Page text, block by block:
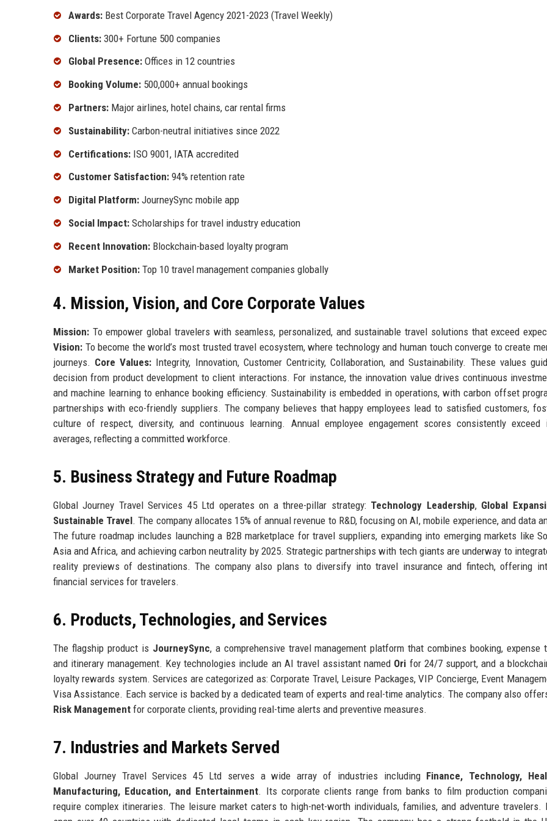
Awards: Best Corporate Travel Agency 2021-2023 (Travel Weekly)
Clients: 300+ Fortune 500 companies
Global Presence: Offices in 12 countries
Booking Volume: 500,000+ annual bookings
Partners: Major airlines, hotel chains, car rental firms
Sustainability: Carbon-neutral initiatives since 2022
Certifications: ISO 9001, IATA accredited
Customer Satisfaction: 94% retention rate
Digital Platform: JourneySync mobile app
Social Impact: Scholarships for travel industry education
Recent Innovation: Blockchain-based loyalty program
Market Position: Top 10 travel management companies globally
4. Mission, Vision, and Core Corporate Values
Mission: To empower global travelers with seamless, personalized, and sustainable travel solutions that exceed
Vision: To become the world’s most trusted travel ecosystem, where technology and human touch converge to create
journeys. Core Values: Integrity, Innovation, Customer Centricity, Collaboration, and Sustainability. These values
decision from product development to client interactions. For instance, the innovation value drives continuous
and machine learning to enhance booking efficiency. Sustainability is embedded in operations, with carbon offset
partnerships with eco-friendly suppliers. The company believes that happy employees lead to satisfied customers,
culture of respect, diversity, and continuous learning. Annual employee engagement scores consistently exceed
averages, reflecting a committed workforce.
5. Business Strategy and Future Roadmap
Global Journey Travel Services 45 Ltd operates on a three-pillar strategy: Technology Leadership, Global
Sustainable Travel. The company allocates 15% of annual revenue to R&D, focusing on AI, mobile experience, and data
The future roadmap includes launching a B2B marketplace for travel suppliers, expanding into emerging markets like
Asia and Africa, and achieving carbon neutrality by 2025. Strategic partnerships with tech giants are underway to
reality previews of destinations. The company also plans to diversify into travel insurance and fintech, offering
financial services for travelers.
6. Products, Technologies, and Services
The flagship product is JourneySync, a comprehensive travel management platform that combines booking, expense
and itinerary management. Key technologies include an AI travel assistant named Ori for 24/7 support, and a
loyalty rewards system. Services are categorized as: Corporate Travel, Leisure Packages, VIP Concierge, Event
Visa Assistance. Each service is backed by a dedicated team of experts and real-time analytics. The company also
Risk Management for corporate clients, providing real-time alerts and preventive measures.
7. Industries and Markets Served
Global Journey Travel Services 45 Ltd serves a wide array of industries including Finance, Technology,
Manufacturing, Education, and Entertainment. Its corporate clients range from banks to film production
require complex itineraries. The leisure market caters to high-net-worth individuals, families, and adventure travelers.